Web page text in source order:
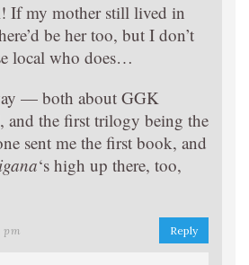
If my mother still lived in
be her too, but I don’t
local who does…
— both about GGK
and the first trilogy being the
sent me the first book, and
‘s high up there, too,
pm Reply